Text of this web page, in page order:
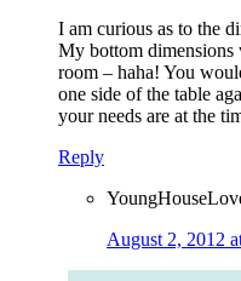
I am curious as to the
My bottom dimensions
room – haha! You
one side of the table
your needs are at the
Reply
August 2, 2012